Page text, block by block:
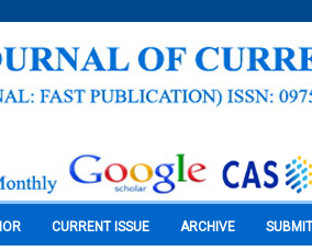
CURRENT ISSUE ARCHIVE